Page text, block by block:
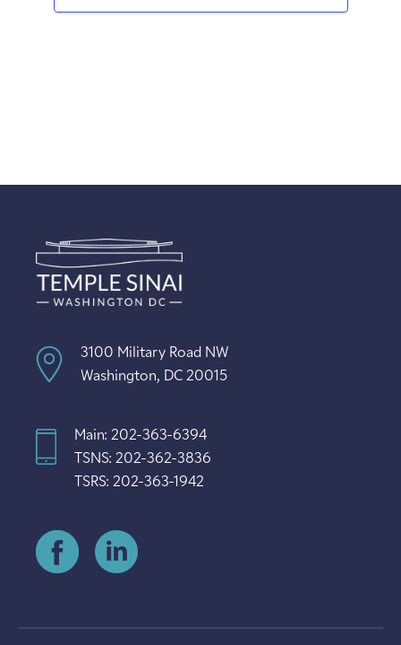
3100 Military Road NW
Washington, DC 20015
Main: 202-363-6394
TSNS: 202-362-3836
TSRS: 202-363-1942